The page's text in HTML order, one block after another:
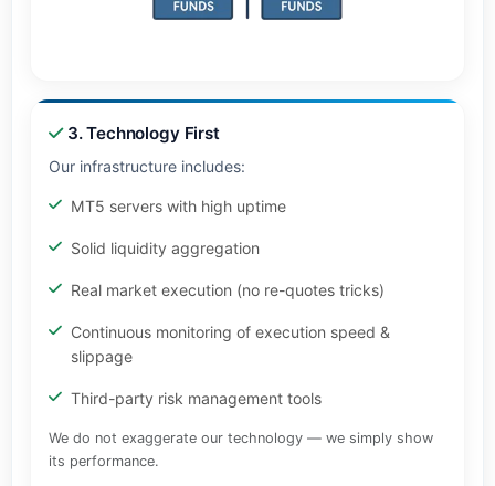
3. Technology First
Our infrastructure includes:
MT5 servers with high uptime
Solid liquidity aggregation
Real market execution (no re-quotes tricks)
Continuous monitoring of execution speed &
slippage
Third-party risk management tools
We do not exaggerate our technology — we simply show
its performance.